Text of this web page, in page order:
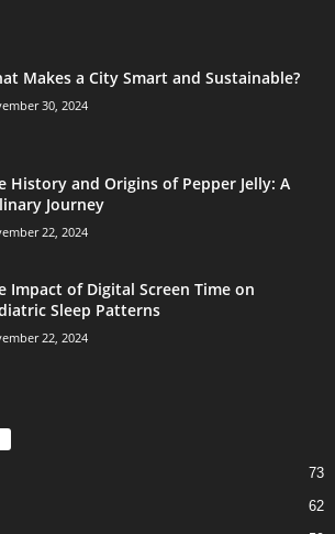
Makes a City Smart and Sustainable?
30, 2024
History and Origins of Pepper Jelly: A
Journey
22, 2024
Impact of Digital Screen Time on
Sleep Patterns
22, 2024
73
62